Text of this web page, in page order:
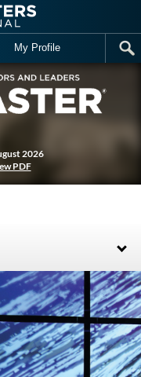
My Profile
2026
PDF